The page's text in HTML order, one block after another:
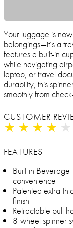
Your luggage is
belongings—it’s a
features a built-in
while navigating
laptop, or travel
durability, this
smoothly from
CUSTOMER
★ ★ ★ ★ ★
★ ★ ★ ★ ★
FEATURES
Built-in
convenience
Patented extra-
finish
Retractable pull
8-wheel spinner